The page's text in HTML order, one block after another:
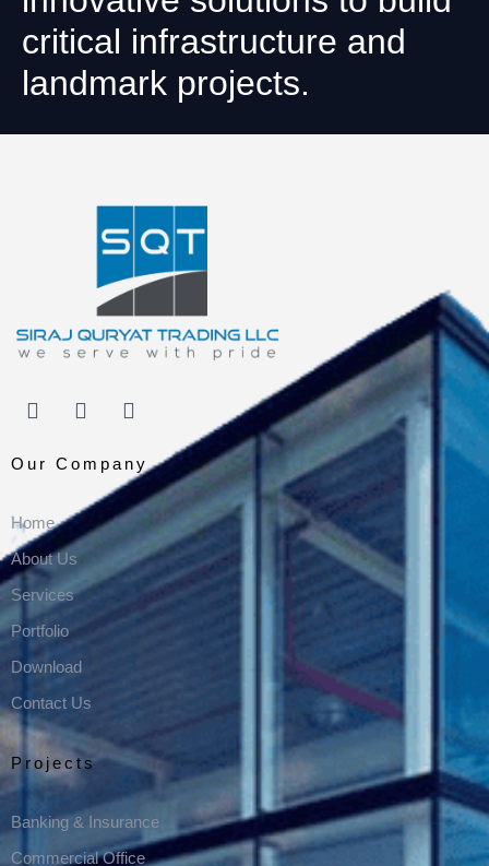
critical infrastructure and
landmark projects.
Our Company
Home
About Us
Services
Portfolio
Download
Contact Us
Projects
Banking & Insurance
Commercial Office